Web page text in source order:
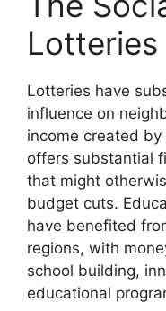
Lotteries
Lotteries have
influence on
income created
offers substantial
that might
budget cuts.
have benefited
regions, with
school building,
educational